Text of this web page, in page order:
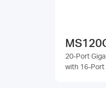
20-Port
with 16-Port